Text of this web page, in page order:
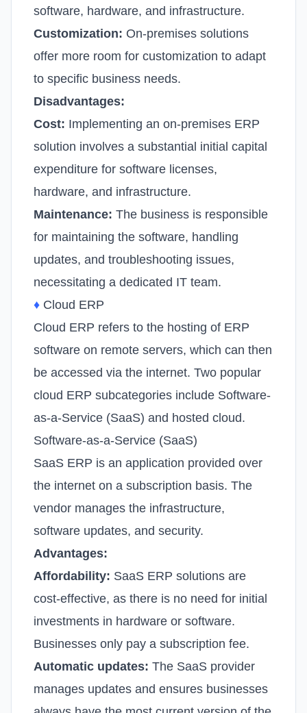
software, hardware, and infrastructure.
Customization: On-premises solutions
offer more room for customization to adapt
to specific business needs.
Disadvantages:
Cost: Implementing an on-premises ERP
solution involves a substantial initial capital
expenditure for software licenses,
hardware, and infrastructure.
Maintenance: The business is responsible
for maintaining the software, handling
updates, and troubleshooting issues,
necessitating a dedicated IT team.
♦ Cloud ERP
Cloud ERP refers to the hosting of ERP
software on remote servers, which can then
be accessed via the internet. Two popular
cloud ERP subcategories include Software-
as-a-Service (SaaS) and hosted cloud.
Software-as-a-Service (SaaS)
SaaS ERP is an application provided over
the internet on a subscription basis. The
vendor manages the infrastructure,
software updates, and security.
Advantages:
Affordability: SaaS ERP solutions are
cost-effective, as there is no need for initial
investments in hardware or software.
Businesses only pay a subscription fee.
Automatic updates: The SaaS provider
manages updates and ensures businesses